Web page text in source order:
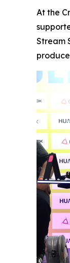
At the
Stream